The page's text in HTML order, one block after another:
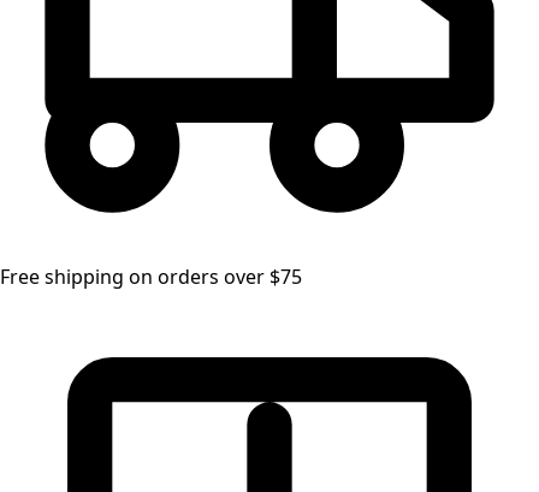
Free shipping on orders over $75